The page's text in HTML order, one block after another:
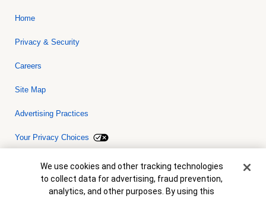
Home
Privacy & Security
Careers
Site Map
Advertising Practices
Your Privacy Choices
Bank of America, N.A. Member FDIC.Equal Housing Lender
© 2026 Bank of America Corporation. All rights reserved. Credit and
collateral are subject to approval. Terms and conditions apply. This
is not a commitment to lend. Programs, rates, terms and conditions
Cookie Banner
We use cookies and other tracking technologies
to collect data for advertising, fraud prevention,
analytics, and other purposes. By using this